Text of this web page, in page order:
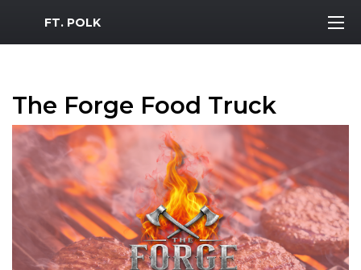
MWR Logo
FT. POLK
The Forge Food Truck